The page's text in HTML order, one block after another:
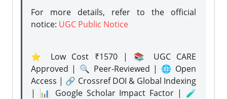
For more details, refer to the official
notice: UGC Public Notice
⭐ Low Cost ₹1570 | 📚 UGC CARE
Approved | 🔍 Peer-Reviewed | 🌐 Open
Access | 🔗 Crossref DOI & Global Indexing
| 📊 Google Scholar Impact Factor | 🧪